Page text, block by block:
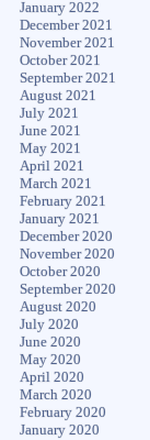
January 2022
December 2021
November 2021
October 2021
September 2021
August 2021
July 2021
June 2021
May 2021
April 2021
March 2021
February 2021
January 2021
December 2020
November 2020
October 2020
September 2020
August 2020
July 2020
June 2020
May 2020
April 2020
March 2020
February 2020
January 2020